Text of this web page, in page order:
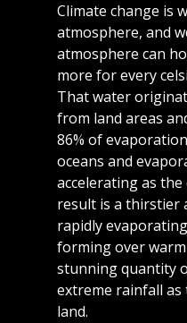
Climate change is
atmosphere, and
atmosphere can
more for every
That water
from land areas
86% of
oceans and
accelerating as
result is a thirstier
rapidly
forming over
stunning quantity
extreme rainfall
land.